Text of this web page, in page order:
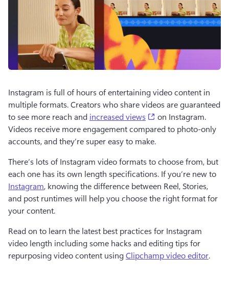
Instagram is full of hours of entertaining video content in
multiple formats. Creators who share videos are guaranteed
to see more reach and increased views (opens in a new tab)
on Instagram.
Videos receive more engagement compared to photo-only
accounts, and they’re super easy to make.
There’s lots of Instagram video formats to choose from, but
each one has its own length specifications. If you’re new to
Instagram, knowing the difference between Reel, Stories,
and post runtimes will help you choose the right format for
your content.
Read on to learn the latest best practices for Instagram
video length including some hacks and editing tips for
repurposing video content using Clipchamp video editor.